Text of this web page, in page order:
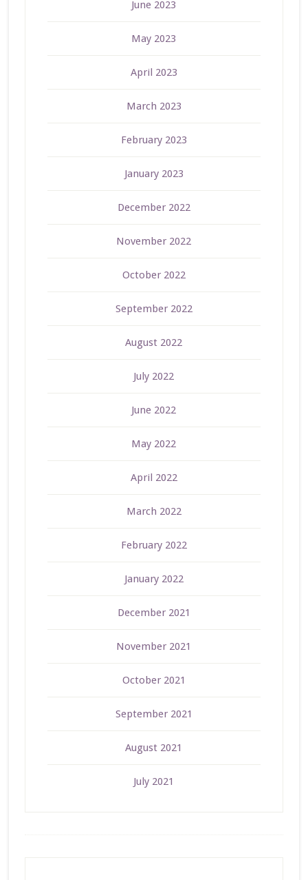
June 2023
May 2023
April 2023
March 2023
February 2023
January 2023
December 2022
November 2022
October 2022
September 2022
August 2022
July 2022
June 2022
May 2022
April 2022
March 2022
February 2022
January 2022
December 2021
November 2021
October 2021
September 2021
August 2021
July 2021